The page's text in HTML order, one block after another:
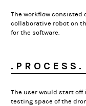
The workflow consisted
collaborative robot on
for the software.
. P R O C E S S .
The user would start off
testing space of the